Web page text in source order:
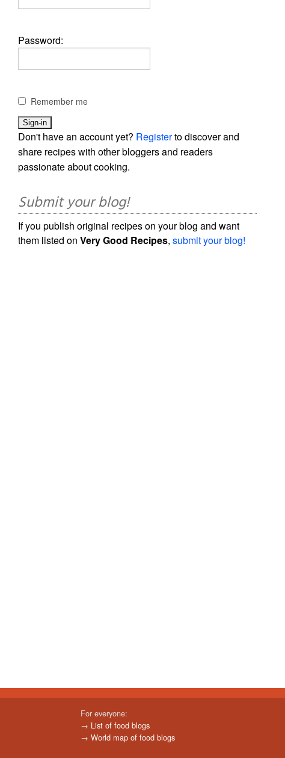
Password:
Remember me
Don't have an account yet? Registerto discover and
share recipes with other bloggers and readers
passionate about cooking.
Submit your blog!
If you publish original recipes on your blog and want
them listed onVery Good Recipes,submit your blog!
For everyone:
→ List of food blogs
→World map of food blogs